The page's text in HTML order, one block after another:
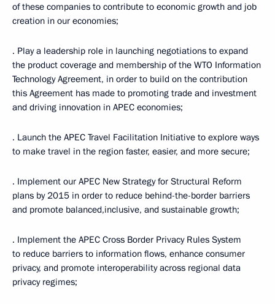
of these companies to contribute to economic growth and job
creation in our economies;
· Play a leadership role in launching negotiations to expand
the product coverage and membership of the WTO Information
Technology Agreement, in order to build on the contribution
this Agreement has made to promoting trade and investment
and driving innovation in APEC economies;
· Launch the APEC Travel Facilitation Initiative to explore ways
to make travel in the region faster, easier, and more secure;
· Implement our APEC New Strategy for Structural Reform
plans by 2015 in order to reduce behind-the-border barriers
and promote balanced,inclusive, and sustainable growth;
· Implement the APEC Cross Border Privacy Rules System
to reduce barriers to information flows, enhance consumer
privacy, and promote interoperability across regional data
privacy regimes;